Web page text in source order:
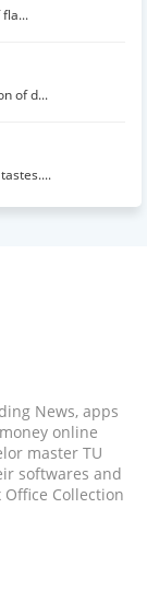
of d...
News, apps
online
master TU
softwares and
Collection